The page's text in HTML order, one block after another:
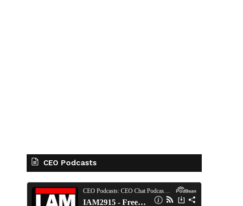
CEO Podcasts